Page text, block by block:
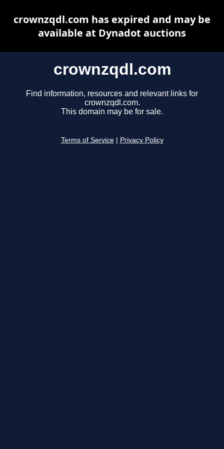
crownzqdl.com
Find information, resources and relevant links for
crownzqdl.com.
This domain may be for sale.
Terms of Service Privacy Policy
crownzqdl.com has expired and may be
available at Dynadot auctions